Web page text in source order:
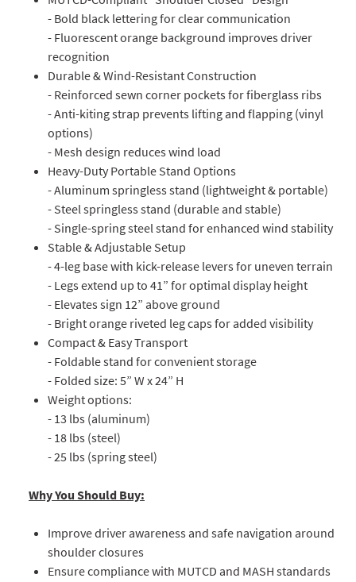
- Bold black lettering for clear communication
- Fluorescent orange background improves driver
recognition
Durable & Wind-Resistant Construction
- Reinforced sewn corner pockets for fiberglass ribs
- Anti-kiting strap prevents lifting and flapping (vinyl
options)
- Mesh design reduces wind load
Heavy-Duty Portable Stand Options
- Aluminum springless stand (lightweight & portable)
- Steel springless stand (durable and stable)
- Single-spring steel stand for enhanced wind stability
Stable & Adjustable Setup
- 4-leg base with kick-release levers for uneven terrain
- Legs extend up to 41” for optimal display height
- Elevates sign 12” above ground
- Bright orange riveted leg caps for added visibility
Compact & Easy Transport
- Foldable stand for convenient storage
- Folded size: 5” W x 24” H
Weight options:
- 13 lbs (aluminum)
- 18 lbs (steel)
- 25 lbs (spring steel)
Why You Should Buy:
Improve driver awareness and safe navigation around
shoulder closures
Ensure compliance with MUTCD and MASH standards